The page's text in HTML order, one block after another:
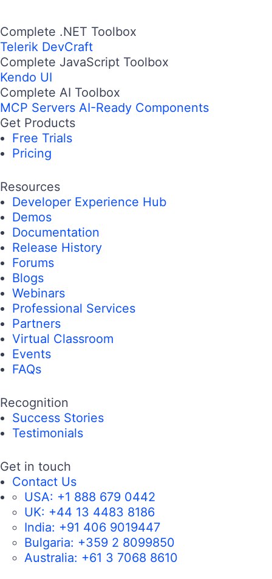
Complete .NET Toolbox
Telerik DevCraft
Complete JavaScript Toolbox
Kendo UI
Complete AI Toolbox
MCP Servers AI-Ready Components
Get Products
Free Trials
Pricing
Resources
Developer Experience Hub
Demos
Documentation
Release History
Forums
Blogs
Webinars
Professional Services
Partners
Virtual Classroom
Events
FAQs
Recognition
Success Stories
Testimonials
Get in touch
Contact Us
USA: +1 888 679 0442
UK: +44 13 4483 8186
India: +91 406 9019447
Bulgaria: +359 2 8099850
Australia: +61 3 7068 8610